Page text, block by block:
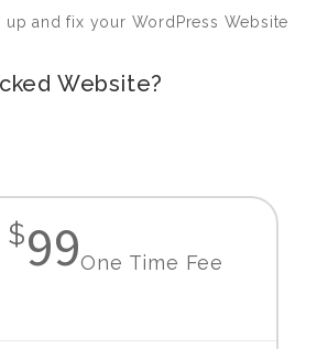
and fix your WordPress Website
Website?
$99One Time Fee